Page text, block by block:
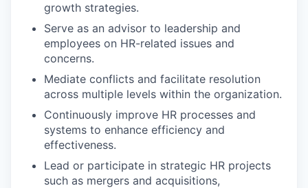
growth strategies.
Serve as an advisor to leadership and
employees on HR-related issues and
concerns.
Mediate conflicts and facilitate resolution
across multiple levels within the organization.
Continuously improve HR processes and
systems to enhance efficiency and
effectiveness.
Lead or participate in strategic HR projects
such as mergers and acquisitions,